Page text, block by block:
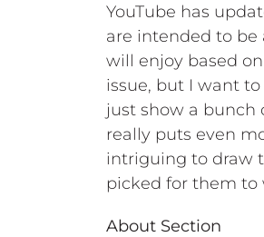
YouTube has
are intended to
will enjoy based
issue, but I want
just show a bunch
really puts even
intriguing to draw
picked for them to
About Section